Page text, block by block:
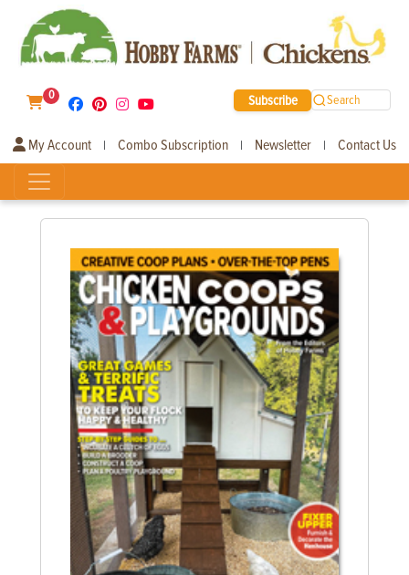
0 Subscribe Search
My Account | Combo Subscription | Newsletter | Contact Us